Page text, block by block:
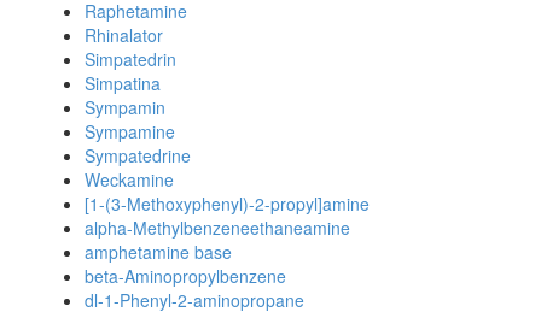
Raphetamine
Rhinalator
Simpatedrin
Simpatina
Sympamin
Sympamine
Sympatedrine
Weckamine
[1-(3-Methoxyphenyl)-2-propyl]amine
alpha-Methylbenzeneethaneamine
amphetamine base
beta-Aminopropylbenzene
dl-1-Phenyl-2-aminopropane